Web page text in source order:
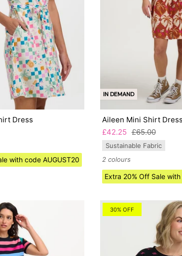
Dress
with code AUGUST20
IN DEMAND
Aileen Mini Shirt Dress
£42.25 £65.00
Sustainable Fabric
2 colours
Extra 20% Off Sale
30% OFF